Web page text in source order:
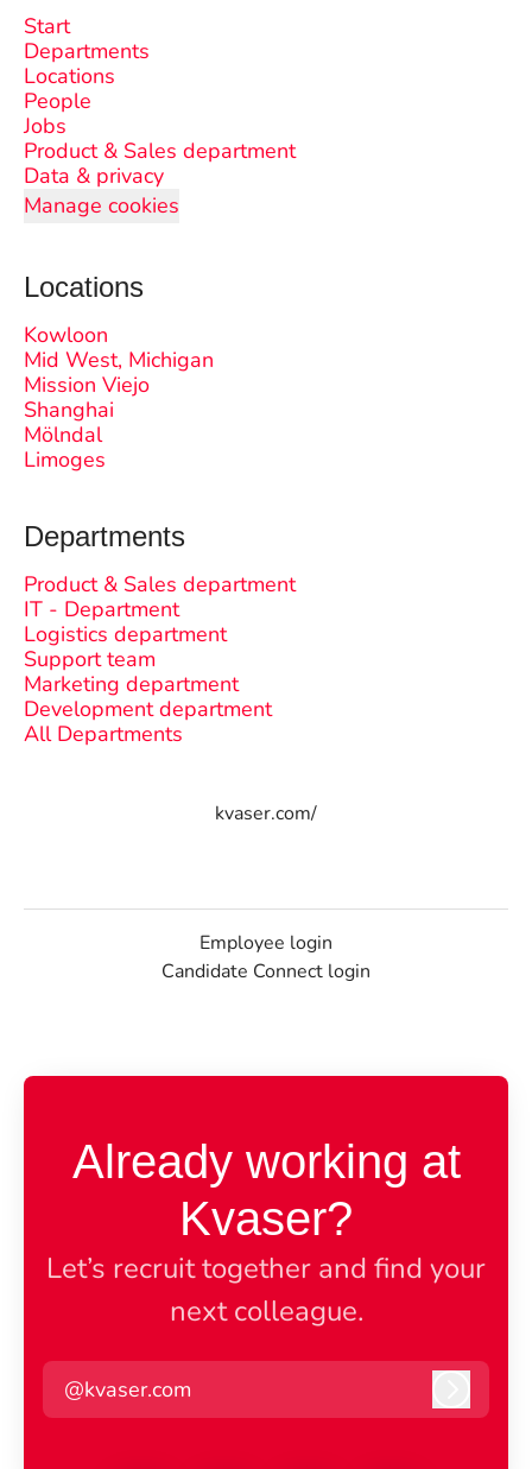
Start
Departments
Locations
People
Jobs
Product & Sales department
Data & privacy
Manage cookies
Locations
Kowloon
Mid West, Michigan
Mission Viejo
Shanghai
Mölndal
Limoges
Departments
Product & Sales department
IT - Department
Logistics department
Support team
Marketing department
Development department
All Departments
kvaser.com/
Employee login
Candidate Connect login
Already working at
Kvaser?
Let’s recruit together and find your
next colleague.
@kvaser.com